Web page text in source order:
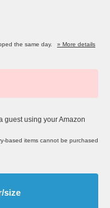
the same day.
» More details
guest using your Amazon
based items cannot be purchased
size